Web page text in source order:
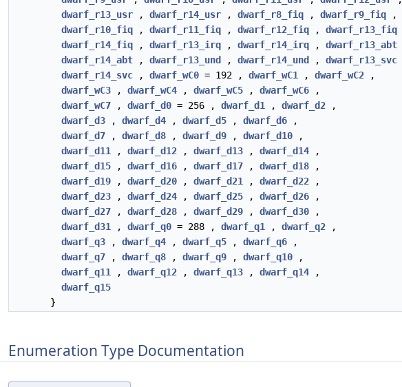
dwarf_r13_usr , dwarf_r14_usr , dwarf_r8_fiq , dwarf_r9_fiq ,
dwarf_r10_fiq , dwarf_r11_fiq , dwarf_r12_fiq , dwarf_r13_fiq
dwarf_r14_fiq , dwarf_r13_irq , dwarf_r14_irq , dwarf_r13_abt
dwarf_r14_abt , dwarf_r13_und , dwarf_r14_und , dwarf_r13_svc
dwarf_r14_svc , dwarf_wC0 = 192 , dwarf_wC1 , dwarf_wC2 ,
dwarf_wC3 , dwarf_wC4 , dwarf_wC5 , dwarf_wC6 ,
dwarf_wC7 , dwarf_d0 = 256 , dwarf_d1 , dwarf_d2 ,
dwarf_d3 , dwarf_d4 , dwarf_d5 , dwarf_d6 ,
dwarf_d7 , dwarf_d8 , dwarf_d9 , dwarf_d10 ,
dwarf_d11
, dwarf_d12 , dwarf_d13 , dwarf_d14 ,
dwarf_d15 , dwarf_d16 , dwarf_d17 , dwarf_d18 ,
dwarf_d19 , dwarf_d20 , dwarf_d21 , dwarf_d22 ,
dwarf_d23 , dwarf_d24 , dwarf_d25 , dwarf_d26 ,
dwarf_d27 , dwarf_d28 , dwarf_d29 , dwarf_d30 ,
dwarf_d31
, dwarf_q0 = 288 , dwarf_q1 , dwarf_q2 ,
dwarf_q3 , dwarf_q4 , dwarf_q5 , dwarf_q6 ,
dwarf_q7 , dwarf_q8 , dwarf_q9 , dwarf_q10 ,
dwarf_q11
, dwarf_q12 , dwarf_q13 , dwarf_q14 ,
dwarf_q15
}
Enumeration Type Documentation